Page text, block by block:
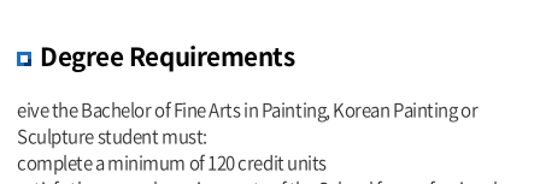
Degree Requirements
eive the Bachelor of Fine Arts in Painting, Korean Painting or
Sculpture student must:
complete a minimum of 120 credit units